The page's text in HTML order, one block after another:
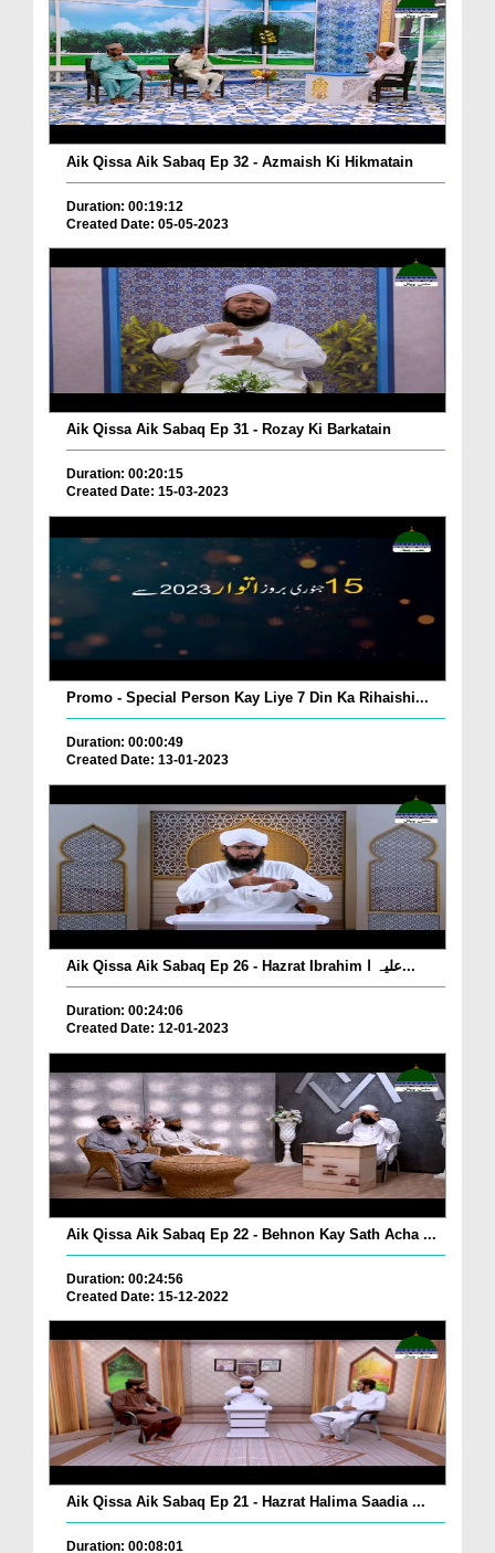
Aik Qissa Aik Sabaq Ep 32 - Azmaish Ki Hikmatain
Duration: 00:19:12
Created Date: 05-05-2023
Aik Qissa Aik Sabaq Ep 31 - Rozay Ki Barkatain
Duration: 00:20:15
Created Date: 15-03-2023
Promo - Special Person Kay Liye 7 Din Ka Rihaishi...
Duration: 00:00:49
Created Date: 13-01-2023
Aik Qissa Aik Sabaq Ep 26 - Hazrat Ibrahim علیہ ا...
Duration: 00:24:06
Created Date: 12-01-2023
Aik Qissa Aik Sabaq Ep 22 - Behnon Kay Sath Acha ...
Duration: 00:24:56
Created Date: 15-12-2022
Aik Qissa Aik Sabaq Ep 21 - Hazrat Halima Saadia ...
Duration: 00:08:01